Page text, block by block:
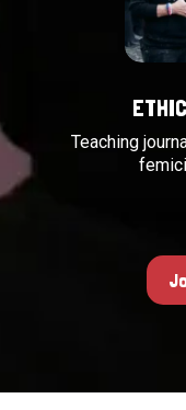
Teaching